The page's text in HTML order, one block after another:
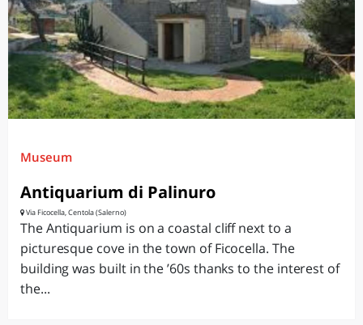
Museum
Antiquarium di Palinuro
Via Ficocella, Centola (Salerno)
The Antiquarium is on a coastal cliff next to a
picturesque cove in the town of Ficocella. The
building was built in the ’60s thanks to the interest of
the...